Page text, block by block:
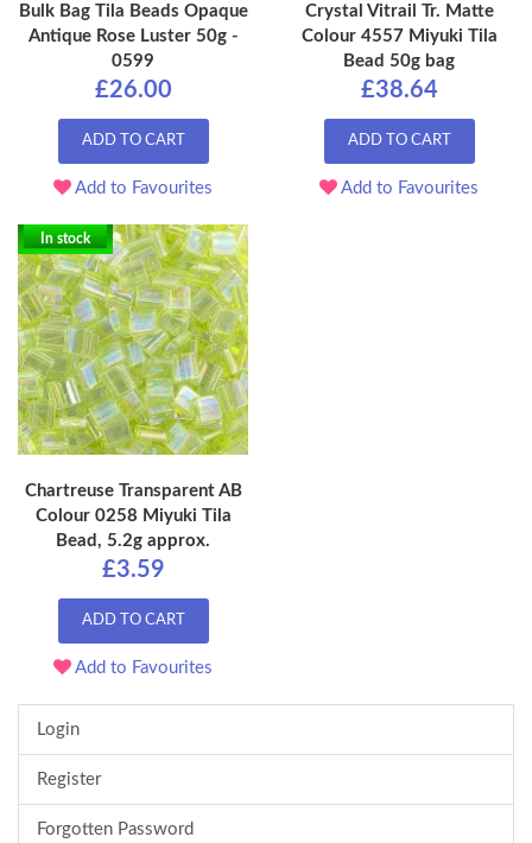
Bulk Bag Tila Beads Opaque
Antique Rose Luster 50g -
0599
£26.00
ADD TO CART
Add to Favourites
Crystal Vitrail Tr. Matte
Colour 4557 Miyuki Tila
Bead 50g bag
£38.64
ADD TO CART
Add to Favourites
In stock
Chartreuse Transparent AB
Colour 0258 Miyuki Tila
Bead, 5.2g approx.
£3.59
ADD TO CART
Add to Favourites
Login
Register
Forgotten Password